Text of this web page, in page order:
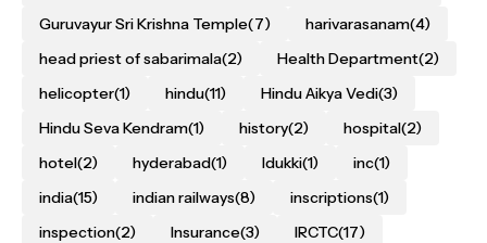
Guruvayur Sri Krishna Temple(7) harivarasanam(4)
head priest of sabarimala(2) Health Department(2)
helicopter(1) hindu(11) Hindu Aikya Vedi(3)
Hindu Seva Kendram(1) history(2) hospital(2)
hotel(2) hyderabad(1) Idukki(1) inc(1)
india(15) indian railways(8) inscriptions(1)
inspection(2) Insurance(3) IRCTC(17)